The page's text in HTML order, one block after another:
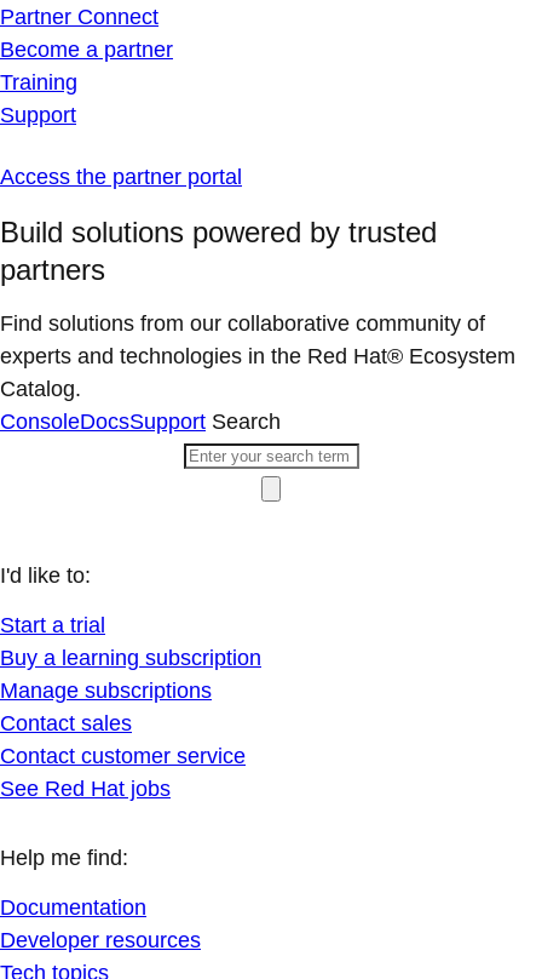
Partner Connect
Become a partner
Training
Support
Access the partner portal
Build solutions powered by trusted
partners
Find solutions from our collaborative community of
experts and technologies in the Red Hat® Ecosystem
Catalog.
ConsoleDocsSupport Search
I'd like to:
Start a trial
Buy a learning subscription
Manage subscriptions
Contact sales
Contact customer service
See Red Hat jobs
Help me find:
Documentation
Developer resources
Tech topics